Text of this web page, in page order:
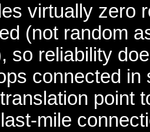
virtually zero
(not random
so reliability
connected
point
mile